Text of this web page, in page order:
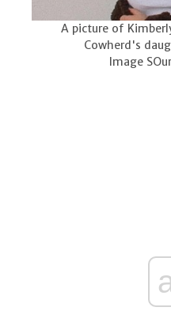
A picture of
Cowherd's
Image